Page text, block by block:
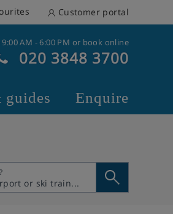
Customer portal
9:00 AM - 6:00 PM or book online
020 3848 3700
Enquire